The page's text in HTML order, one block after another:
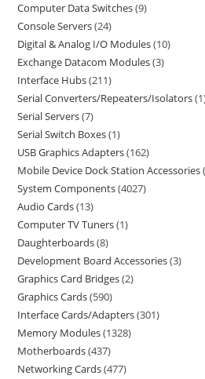
Computer Data Switches 9
Console Servers 24
Digital & Analog I/O Modules 10
Exchange Datacom Modules 3
Interface Hubs 211
Serial Converters/Repeaters/Isolators 1
Serial Servers 7
Serial Switch Boxes 1
USB Graphics Adapters 162
Mobile Device Dock Station Accessories
System Components 4027
Audio Cards 13
Computer TV Tuners 1
Daughterboards 8
Development Board Accessories 3
Graphics Card Bridges 2
Graphics Cards 590
Interface Cards/Adapters 301
Memory Modules 1328
Motherboards 437
Networking Cards 477